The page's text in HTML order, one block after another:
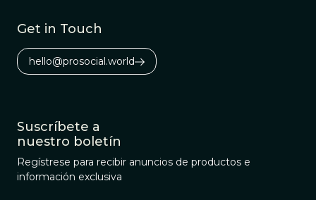
Get in Touch
hello@prosocial.world
Suscríbete a
nuestro boletín
Regístrese para recibir anuncios de productos e
información exclusiva